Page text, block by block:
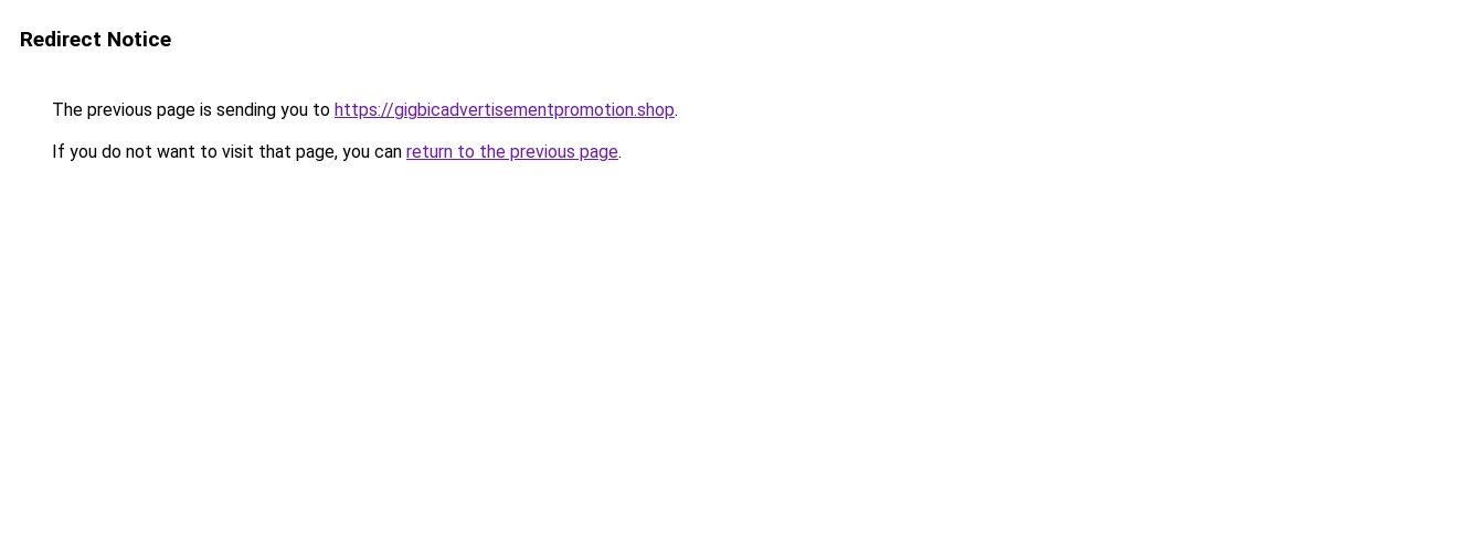
Redirect Notice
The previous page is sending you to https://gigbicadvertisementpromotion.shop.
If you do not want to visit that page, you can return to the previous page.